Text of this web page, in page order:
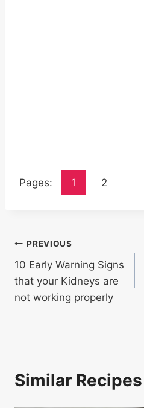
Pages: 1 2
Post
navigation
PREVIOUS
10 Early Warning Signs
that your Kidneys are
not working properly
Similar Recipes